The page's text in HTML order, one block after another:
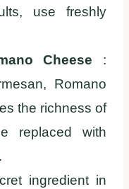
use freshly
Cheese :
Romano
the richness of
replaced with
ingredient in